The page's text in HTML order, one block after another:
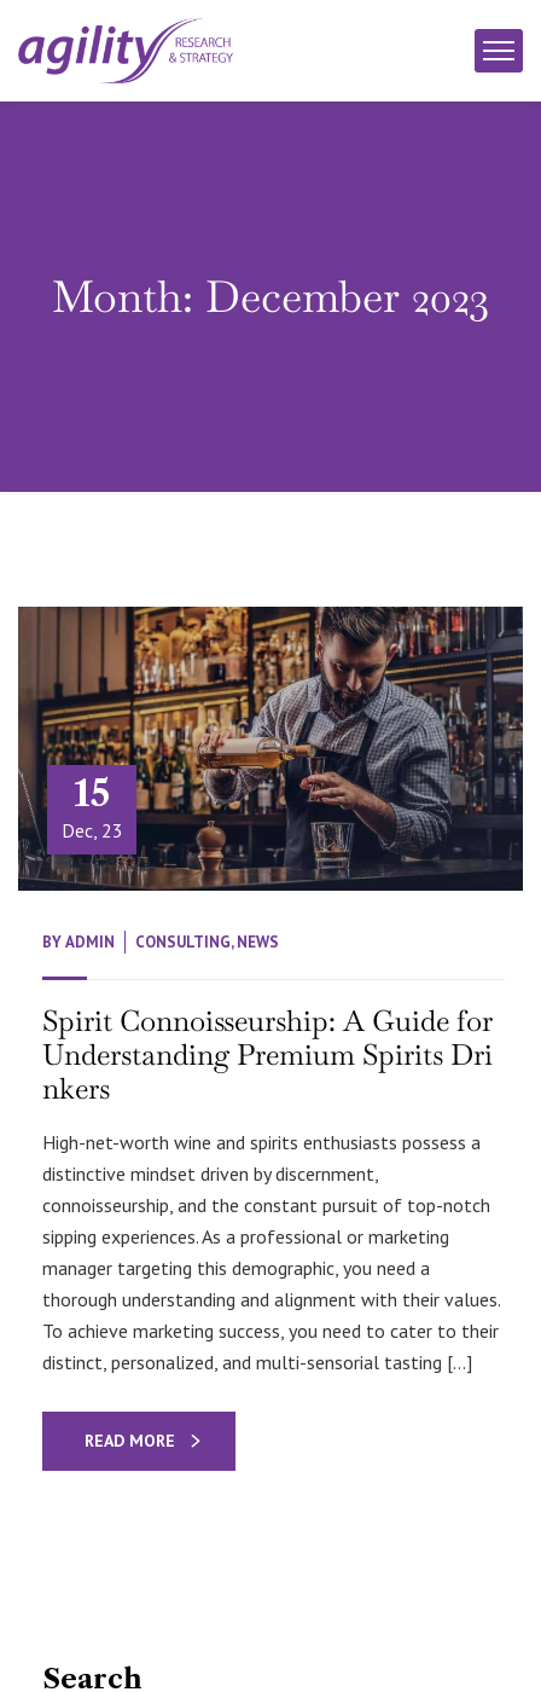
Month: December 2023
15
Dec, 23
BYADMIN CONSULTING,NEWS
Spirit Connoisseurship: A Guide for
Understanding Premium Spirits Dri
nkers
High-net-worth wine and spirits enthusiasts possess a
distinctive mindset driven by discernment,
connoisseurship, and the constant pursuit of top-notch
sipping experiences. As a professional or marketing
manager targeting this demographic, you need a
thorough understanding and alignment with their values.
To achieve marketing success, you need to cater to their
distinct, personalized, and multi-sensorial tasting […]
READ MORE
Search